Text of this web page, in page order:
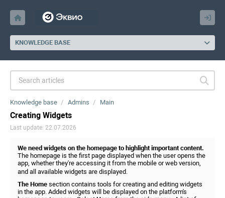
KNOWLEDGE BASE
Knowledge base Admins Main
Creating Widgets
Last update: 22.07.2026
We need widgets on the homepage to highlight important content.
The homepage is the first page displayed when the user opens the
app, whether they're accessing it from the mobile or web version,
and all available widgets are displayed.
The Home section contains tools for creating and editing widgets
in the app. Added widgets will be displayed on the platform's